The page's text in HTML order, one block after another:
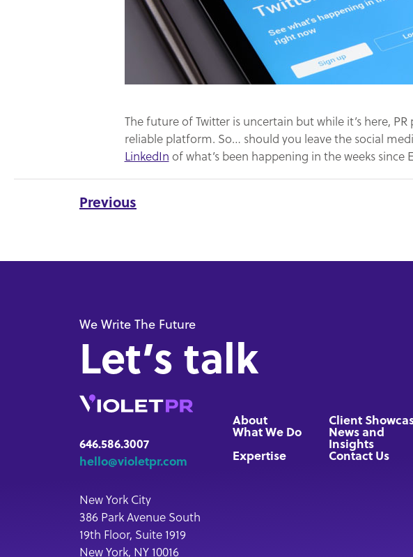
The future of Twitter is uncertain but while it’s here,
reliable platform. So… should you leave the social
LinkedIn of what’s been happening in the weeks
Previous
We Write The Future
Let’s talk
646.586.3007
hello@violetpr.com
New York City
386 Park Avenue South
19th Floor, Suite 1919
New York, NY 10016
About Client
What We Do News and
Insights
Expertise Contact Us